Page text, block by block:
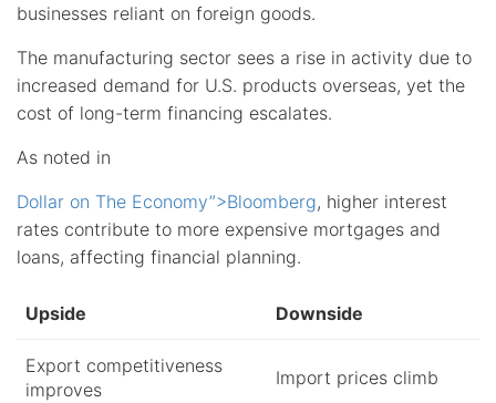
businesses reliant on foreign goods.
The manufacturing sector sees a rise in activity due to
increased demand for U.S. products overseas, yet the
cost of long-term financing escalates.
As noted in
Dollar on The Economy”>Bloomberg, higher interest
rates contribute to more expensive mortgages and
loans, affecting financial planning.
Upside Downside
Export competitiveness
improves
Import prices climb